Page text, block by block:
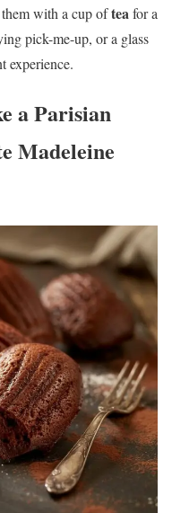
with a cup ofteafor a
pick-me-up, or a glass
experience.
a Parisian
Madeleine